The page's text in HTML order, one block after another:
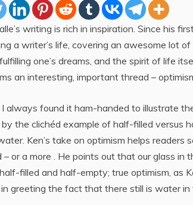
writing is rich in inspiration. Since his
a writer’s life, covering an awesome lot
one’s dreams, and the spirit of life
an interesting, important thread –
I always found it ham-handed to illustrate
the clichéd example of half-filled versus
Ken’s take on optimism helps readers
– or a more . He points out that our glass in
filled and half-empty; true optimism, as
greeting the fact that there still is water in